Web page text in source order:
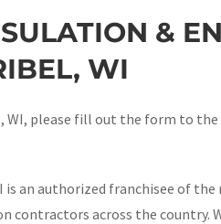
&
WI
please fill out the form to the
is an authorized franchisee of
contractors across the country.